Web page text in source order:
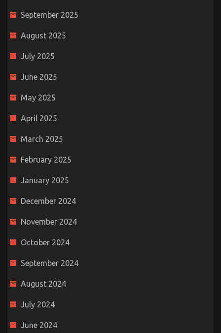
September 2025
August 2025
July 2025
June 2025
May 2025
April 2025
March 2025
February 2025
January 2025
December 2024
November 2024
October 2024
September 2024
August 2024
July 2024
June 2024